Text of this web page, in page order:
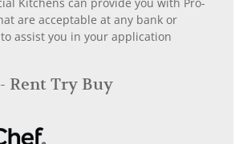
Kitchens can provide you with Pro-
are acceptable at any bank or
assist you in your application
Rent Try Buy